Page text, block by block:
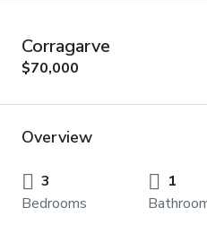
Corragarve
$70,000
Overview
3
Bedrooms
1